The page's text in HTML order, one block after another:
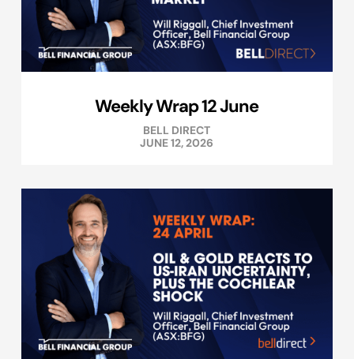
Weekly Wrap 12 June
BELL DIRECT
JUNE 12, 2026